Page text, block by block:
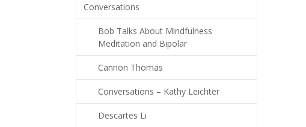
Conversations
Bob Talks About Mindfulness
Meditation and Bipolar
Cannon Thomas
Conversations – Kathy Leichter
Descartes Li